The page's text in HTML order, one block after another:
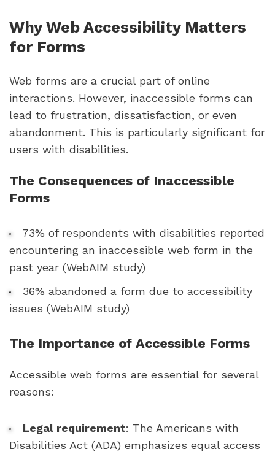
Why Web Accessibility Matters
for Forms
Web forms are a crucial part of online
interactions. However, inaccessible forms can
lead to frustration, dissatisfaction, or even
abandonment. This is particularly significant for
users with disabilities.
The Consequences of Inaccessible
Forms
73% of respondents with disabilities reported
encountering an inaccessible web form in the
past year (WebAIM study)
36% abandoned a form due to accessibility
issues (WebAIM study)
The Importance of Accessible Forms
Accessible web forms are essential for several
reasons:
Legal requirement: The Americans with
Disabilities Act (ADA) emphasizes equal access